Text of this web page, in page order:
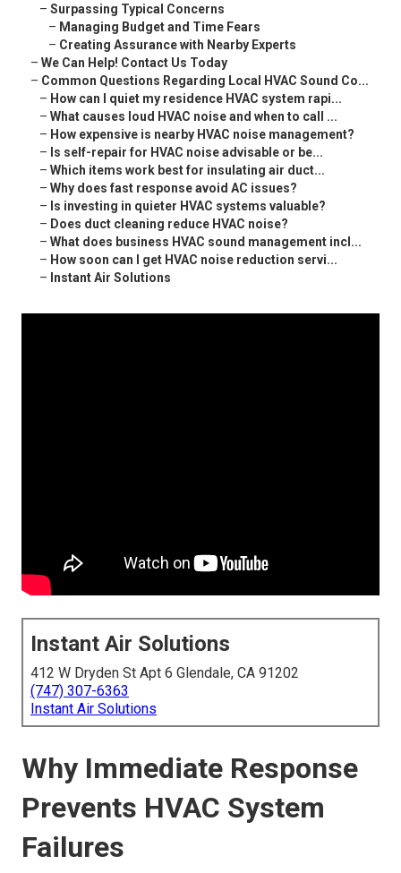
– Surpassing Typical Concerns
– Managing Budget and Time Fears
– Creating Assurance with Nearby Experts
– We Can Help! Contact Us Today
– Common Questions Regarding Local HVAC Sound Co...
– How can I quiet my residence HVAC system rapi...
– What causes loud HVAC noise and when to call ...
– How expensive is nearby HVAC noise management?
– Is self-repair for HVAC noise advisable or be...
– Which items work best for insulating air duct...
– Why does fast response avoid AC issues?
– Is investing in quieter HVAC systems valuable?
– Does duct cleaning reduce HVAC noise?
– What does business HVAC sound management incl...
– How soon can I get HVAC noise reduction servi...
– Instant Air Solutions
Instant Air Solutions
412 W Dryden St Apt 6 Glendale, CA 91202
(747) 307-6363
Instant Air Solutions
Why Immediate Response
Prevents HVAC System
Failures